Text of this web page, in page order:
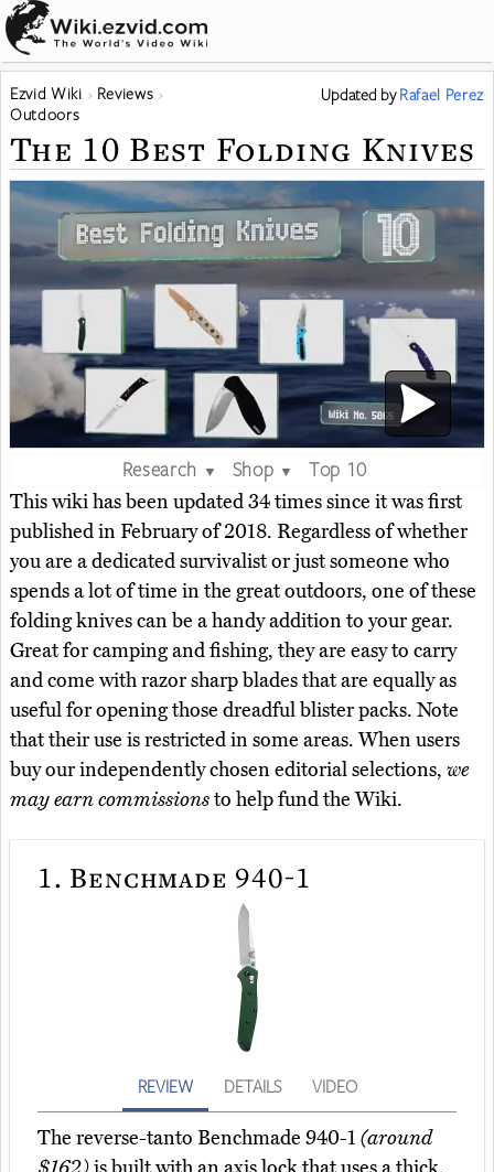
Ezvid Wiki
Reviews
Outdoors
Updated byRafael Perez
The 10 Best Folding Knives
Research ▼ Shop ▼
Top 10
This wiki has been updated 34 times since it was first
published in February of 2018. Regardless of whether
you are a dedicated survivalist or just someone who
spends a lot of time in the great outdoors, one of these
folding knives can be a handy addition to your gear.
Great for camping and fishing, they are easy to carry
and come with razor sharp blades that are equally as
useful for opening those dreadful blister packs. Note
that their use is restricted in some areas. When users
buy our independently chosen editorial selections, we
may earn commissionsto help fund the Wiki.
1. Benchmade 940-1
REVIEW DETAILS VIDEO
The reverse-tanto Benchmade 940-1 (around